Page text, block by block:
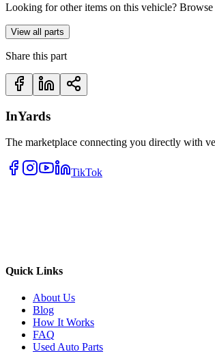
Looking for other items on this vehicle?
View all parts
Share this part
InYards
The marketplace connecting you directly with
TikTok
Quick Links
About Us
Blog
How It Works
FAQ
Used Auto Parts